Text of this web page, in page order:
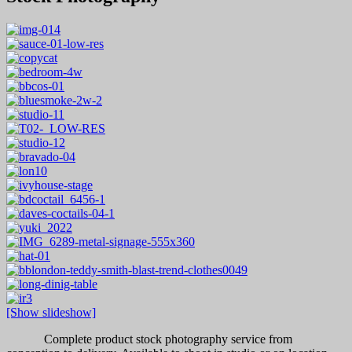
[Show slideshow]
Complete product stock photography service from